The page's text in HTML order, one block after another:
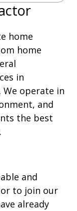
home
home
in
We operate in
and
the best
and
to join our
already